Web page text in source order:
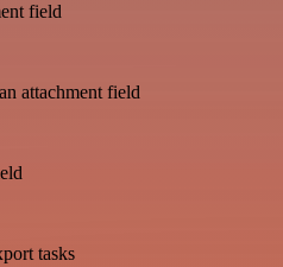
field
attachment field
tasks